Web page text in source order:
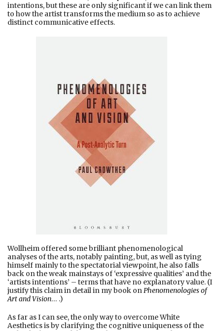
intentions, but these are only significant if we can link them
to how the artist transforms the medium so as to achieve
distinct communicative effects.
Wollheim offered some brilliant phenomenological
analyses of the arts, notably painting, but, as well as tying
himself mainly to the spectatorial viewpoint, he also falls
back on the weak mainstays of ‘expressive qualities’ and the
‘artists intentions’ – terms that have no explanatory value. (I
justify this claim in detail in my book onPhenomenologies of
Art and Vision… .)
As far as I can see, the only way to overcome White
Aesthetics is by clarifying the cognitive uniqueness of the